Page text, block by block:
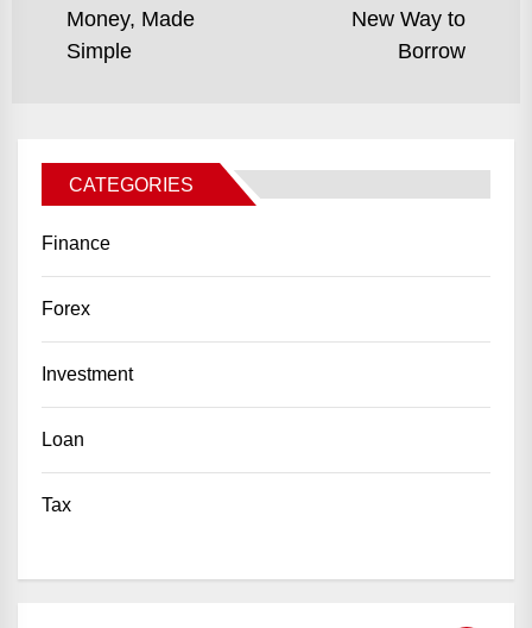
post:Money, Made
Simple
New Way to
Borrow
CATEGORIES
Finance
Forex
Investment
Loan
Tax